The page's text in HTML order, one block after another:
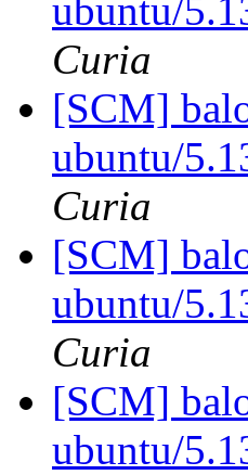
ubuntu/
Curia
[SCM]
ubuntu/
Curia
[SCM]
ubuntu/
Curia
[SCM]
ubuntu/